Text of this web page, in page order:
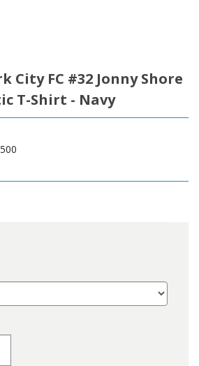
City FC #32 Jonny Shore
T-Shirt - Navy